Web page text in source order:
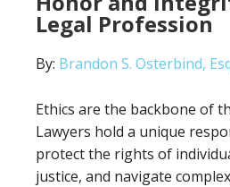
Legal Profession
By: Brandon S. Osterbind,
Ethics are the backbone of
Lawyers hold a unique
protect the rights of
justice, and navigate